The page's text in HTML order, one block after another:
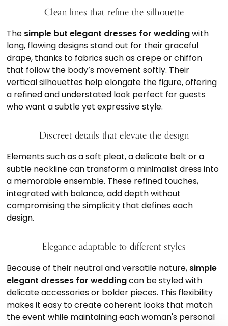
Clean lines that refine the silhouette
The simple but elegant dresses for weddingwith
long, flowing designs stand out for their graceful
drape, thanks to fabrics such as crepe or chiffon
that follow the body’s movement softly. Their
vertical silhouettes help elongate the figure, offering
a refined and understated look perfect for guests
who want a subtle yet expressive style.
Discreet details that elevate the design
Elements such as a soft pleat, a delicate belt or a
subtle neckline can transform a minimalist dress into
a memorable ensemble. These refined touches,
integrated with balance, add depth without
compromising the simplicity that defines each
design.
Elegance adaptable to different styles
Because of their neutral and versatile nature, simple
elegant dresses for weddingcan be styled with
delicate accessories or bolder pieces. This flexibility
makes it easy to create coherent looks that match
the event while maintaining each woman's personal